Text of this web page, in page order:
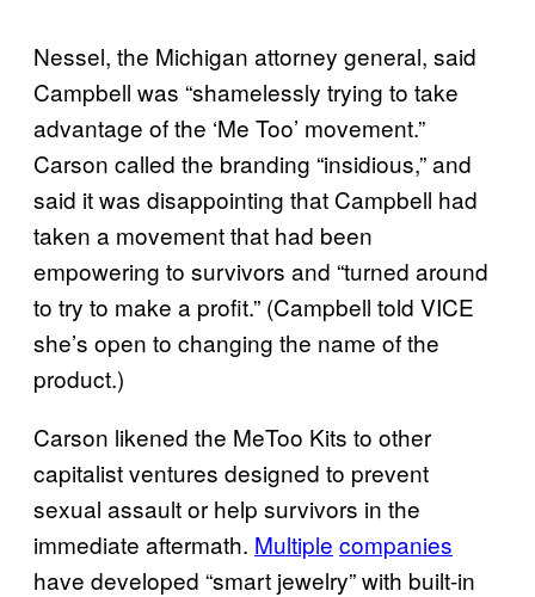
Nessel, the Michigan attorney general, said
Campbell was “shamelessly trying to take
advantage of the ‘Me Too’ movement.”
Carson called the branding “insidious,” and
said it was disappointing that Campbell had
taken a movement that had been
empowering to survivors and “turned around
to try to make a profit.” (Campbell told VICE
she’s open to changing the name of the
product.)
Carson likened the MeToo Kits to other
capitalist ventures designed to prevent
sexual assault or help survivors in the
immediate aftermath. Multiple companies
have developed “smart jewelry” with built-in